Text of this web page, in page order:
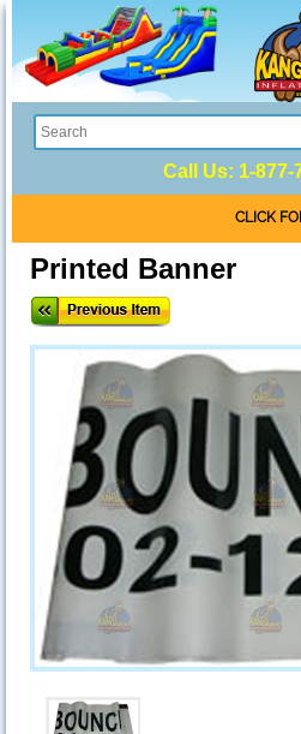
Call Us: 1-877-
CLICK
Printed Banner